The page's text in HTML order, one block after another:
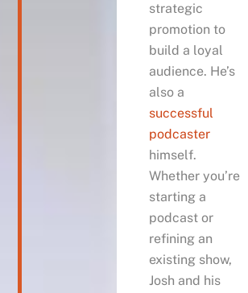
strategic
promotion to
build a loyal
audience. He’s
also a
successful
podcaster
himself.
Whether you’re
starting a
podcast or
refining an
existing show,
Josh and his